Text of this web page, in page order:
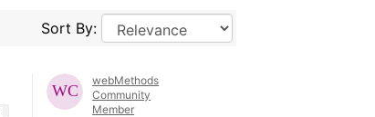
Sort By:
webMethods
Community
Member